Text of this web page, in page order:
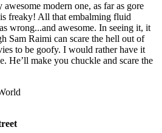
awesome modern one, as far as gore
freaky! All that embalming fluid
wrong...and awesome. In seeing it, it
Sam Raimi can scare the hell out of
to be goofy. I would rather have it
He’ll make you chuckle and scare the